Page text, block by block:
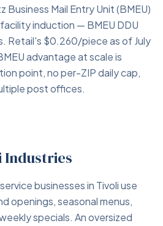
Business Mail Entry Unit (BMEU)
induction — BMEU DDU
Retail's $0.260/piece as of July
advantage at scale is
point, no per-ZIP daily cap,
post offices.
Industries
businesses in Tivoli use
openings, seasonal menus,
specials. An oversized